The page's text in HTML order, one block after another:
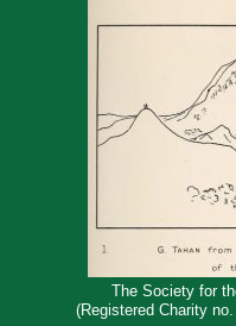
The Society for
(Registered Charity